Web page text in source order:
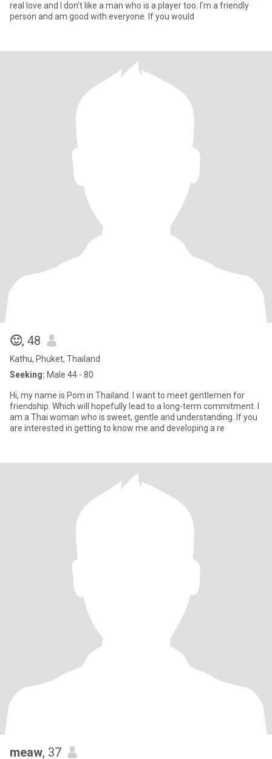
real love and I don’t like a man who is a player too. I’m a friendly
person and am good with everyone. If you would
🙂, 48
Kathu, Phuket, Thailand
Seeking: Male 44 - 80
Hi, my name is Pom in Thailand. I want to meet gentlemen for
friendship. Which will hopefully lead to a long-term commitment. I
am a Thai woman who is sweet, gentle and understanding. If you
are interested in getting to know me and developing a re
meaw, 37